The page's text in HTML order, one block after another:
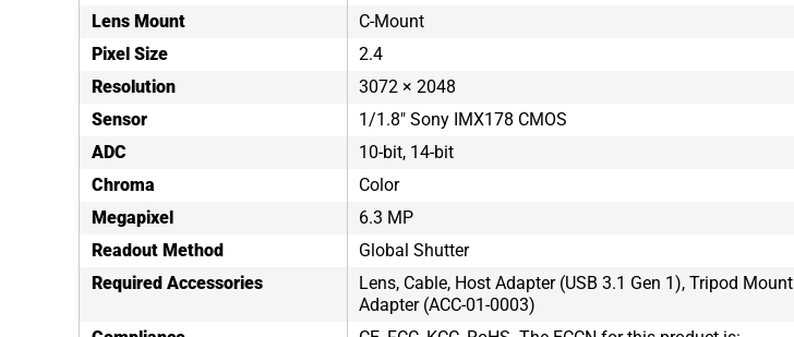
Lens Mount
C-Mount
Pixel Size
2.4
Resolution
3072 × 2048
Sensor
1/1.8" Sony IMX178 CMOS
ADC
10-bit, 14-bit
Chroma
Color
Megapixel
6.3 MP
Readout Method
Global Shutter
Required Accessories
Lens, Cable, Host Adapter (USB 3.1 Gen 1), Tripod Mount
Adapter (ACC-01-0003)